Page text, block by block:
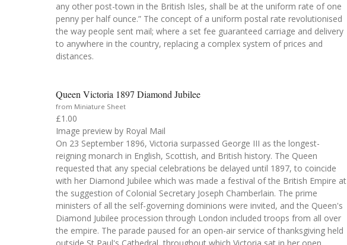
any other post-town in the British Isles, shall be at the uniform rate of one
penny per half ounce.” The concept of a uniform postal rate revolutionised
the way people sent mail; where a set fee guaranteed carriage and delivery
to anywhere in the country, replacing a complex system of prices and
distances.
Queen Victoria 1897 Diamond Jubilee
from Miniature Sheet
£1.00
Image preview by Royal Mail
On 23 September 1896, Victoria surpassed George III as the longest-
reigning monarch in English, Scottish, and British history. The Queen
requested that any special celebrations be delayed until 1897, to coincide
with her Diamond Jubilee which was made a festival of the British Empire at
the suggestion of Colonial Secretary Joseph Chamberlain. The prime
ministers of all the self-governing dominions were invited, and the Queen's
Diamond Jubilee procession through London included troops from all over
the empire. The parade paused for an open-air service of thanksgiving held